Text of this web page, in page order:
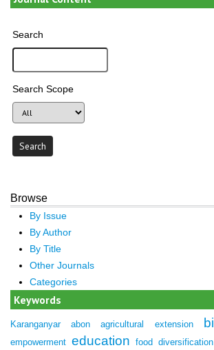
Search
Search Scope
Browse
By Issue
By Author
By Title
Other Journals
Categories
Keywords
Karanganyar abon agricultural extension
empowerment education food diversification